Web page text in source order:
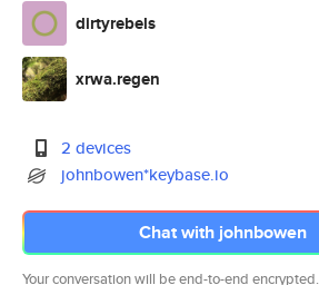
dirtyrebels
xrwa.regen
2 devices
johnbowen*keybase.io
Chat with johnbowen
Your conversation will be end-to-end encrypted.